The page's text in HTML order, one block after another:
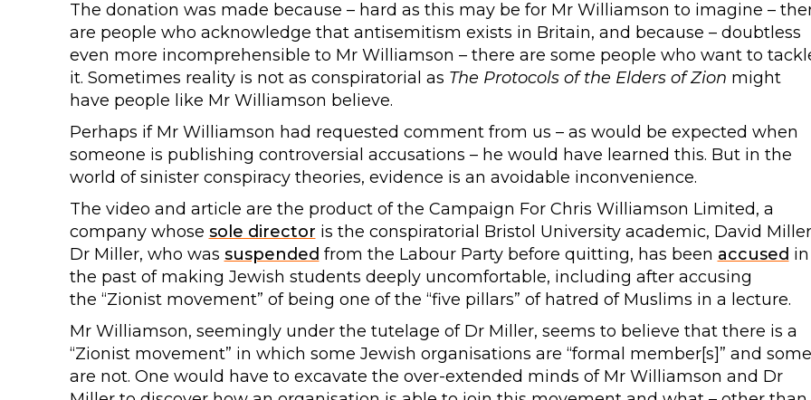
The donation was made because – hard as this may be for Mr Williamson to imagine –
are people who acknowledge that antisemitism exists in Britain, and because – doubtless
even more incomprehensible to Mr Williamson – there are some people who want to
it. Sometimes reality is not as conspiratorial as The Protocols of the Elders of Zion might
have people like Mr Williamson believe.
Perhaps if Mr Williamson had requested comment from us – as would be expected when
someone is publishing controversial accusations – he would have learned this. But in the
world of sinister conspiracy theories, evidence is an avoidable inconvenience.
The video and article are the product of the Campaign For Chris Williamson Limited, a
company whose sole director is the conspiratorial Bristol University academic, David
Dr Miller, who was suspended from the Labour Party before quitting, has been accused in
the past of making Jewish students deeply uncomfortable, including after accusing
the “Zionist movement” of being one of the “five pillars” of hatred of Muslims in a lecture.
Mr Williamson, seemingly under the tutelage of Dr Miller, seems to believe that there is a
“Zionist movement” in which some Jewish organisations are “formal member[s]” and some
are not. One would have to excavate the over-extended minds of Mr Williamson and Dr